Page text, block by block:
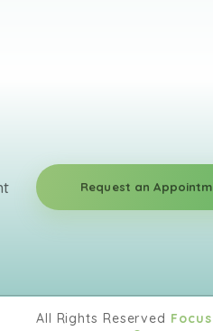
and innovative
team consists of highly
Request an
All Rights Reserved